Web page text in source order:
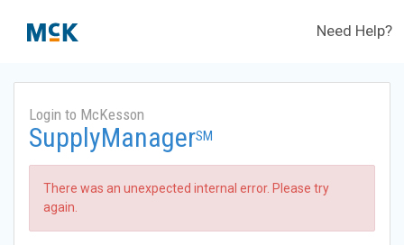
Need Help?
Login to McKesson
SupplyManagerSM
There was an unexpected internal error. Please try
again.